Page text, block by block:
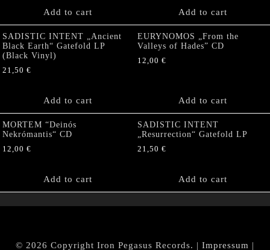
Add to cart Add to cart
SADISTIC INTENT „Ancient
Black Earth“ Gatefold LP
(Black Vinyl)
21,50 €
Add to cart
EURYNOMOS „From the
Valleys of Hades” CD
12,00 €
Add to cart
MORTEM “Deinós
Nekrómantis“ CD
12,00 €
Add to cart
SADISTIC INTENT
„Resurrection“ Gatefold LP
21,50 €
Add to cart
© 2026 Copyright Iron Pegasus Records. | Impressum |